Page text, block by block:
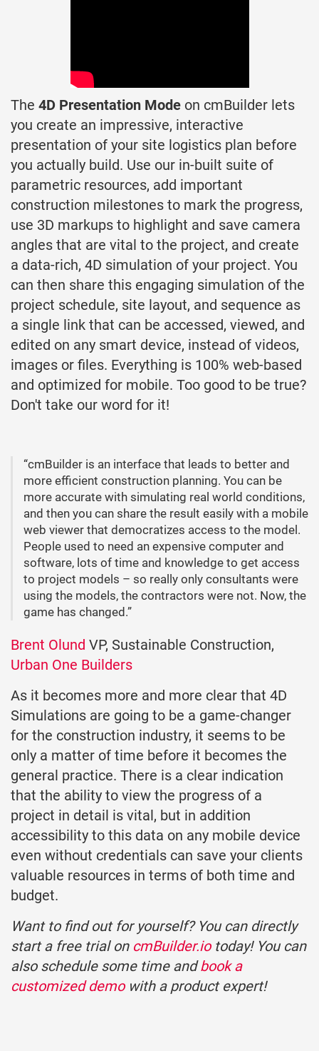
The 4D Presentation Mode on cmBuilder lets
you create an impressive, interactive
presentation of your site logistics plan before
you actually build. Use our in-built suite of
parametric resources, add important
construction milestones to mark the progress,
use 3D markups to highlight and save camera
angles that are vital to the project, and create
a data-rich, 4D simulation of your project. You
can then share this engaging simulation of the
project schedule, site layout, and sequence as
a single link that can be accessed, viewed, and
edited on any smart device, instead of videos,
images or files. Everything is 100% web-based
and optimized for mobile. Too good to be true?
Don't take our word for it!
“cmBuilder is an interface that leads to better and
more efficient construction planning. You can be
more accurate with simulating real world conditions,
and then you can share the result easily with a mobile
web viewer that democratizes access to the model.
People used to need an expensive computer and
software, lots of time and knowledge to get access
to project models – so really only consultants were
using the models, the contractors were not. Now, the
game has changed.”
Brent Olund VP, Sustainable Construction,
Urban One Builders
As it becomes more and more clear that 4D
Simulations are going to be a game-changer
for the construction industry, it seems to be
only a matter of time before it becomes the
general practice. There is a clear indication
that the ability to view the progress of a
project in detail is vital, but in addition
accessibility to this data on any mobile device
even without credentials can save your clients
valuable resources in terms of both time and
budget.
Want to find out for yourself? You can directly
start a free trial on cmBuilder.iotoday! You can
also schedule some time andbook a
customized demowith a product expert!